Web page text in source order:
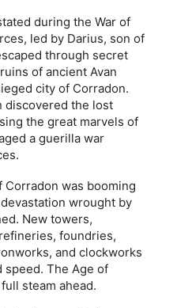
during the War of
led by Darius, son of
through secret
of ancient Avan
city of Corradon.
discovered the lost
the great marvels of
a guerilla war
was booming
wrought by
New towers,
foundries,
and clockworks
The Age of
steam ahead.